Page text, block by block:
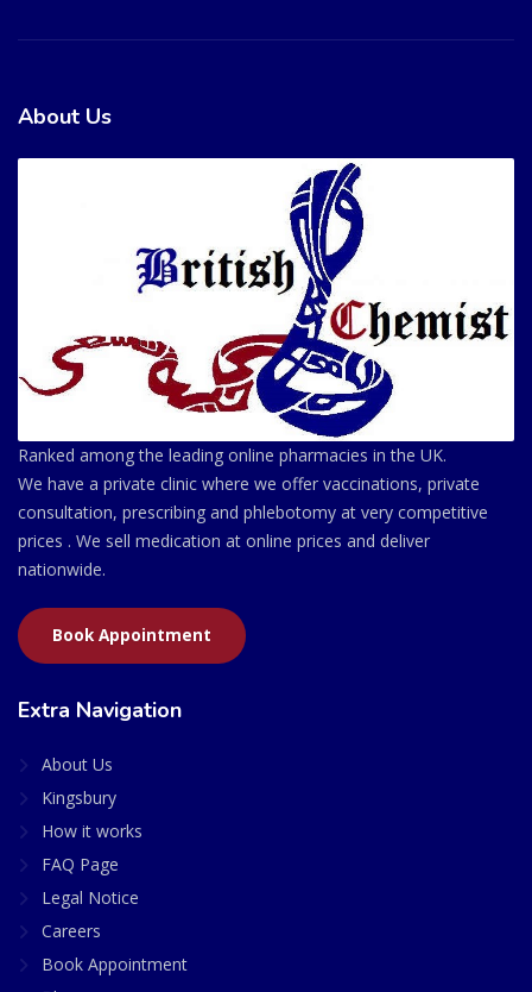
About Us
Ranked among the leading online pharmacies in the UK.
We have a private clinic where we offer vaccinations, private
consultation, prescribing and phlebotomy at very competitive
prices . We sell medication at online prices and deliver
nationwide.
Book Appointment
Extra Navigation
About Us
Kingsbury
How it works
FAQ Page
Legal Notice
Careers
Book Appointment